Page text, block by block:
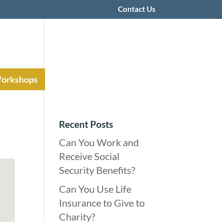
Contact Us
Recent Posts
Can You Work and
Receive Social
Security Benefits?
Can You Use Life
Insurance to Give to
Charity?